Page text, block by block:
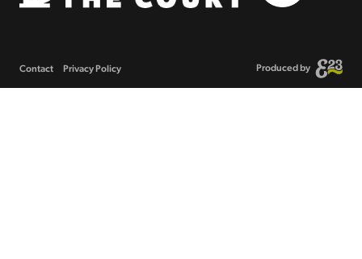
Contact Privacy Policy Produced by